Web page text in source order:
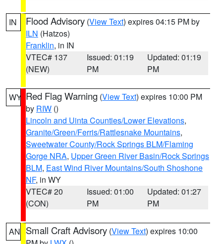
IN Flood Advisory (View Text) expires 04:15 PM by
ILN (Hatzos)
Franklin, in IN
VTEC# 137
(NEW)
Issued: 01:19
PM
Updated: 01:19
PM
WY Red Flag Warning (View Text) expires 10:00 PM
by RIW ()
Lincoln and Uinta Counties/Lower Elevations,
Granite/Green/Ferris/Rattlesnake Mountains,
Sweetwater County/Rock Springs BLM/Flaming
Gorge NRA, Upper Green River Basin/Rock Springs
BLM, East Wind River Mountains/South Shoshone
NF, in WY
VTEC# 20
(CON)
Issued: 01:00
PM
Updated: 01:27
PM
AN Small Craft Advisory (View Text) expires 10:00